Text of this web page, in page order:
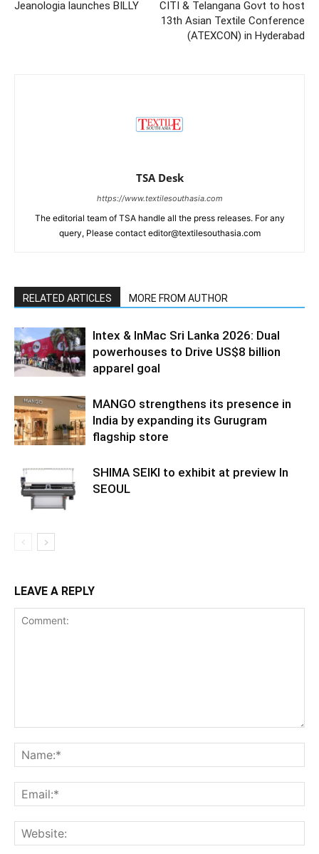
Jeanologia launches BILLY
CITI & Telangana Govt to host
13th Asian Textile Conference
(ATEXCON) in Hyderabad
TSA Desk
https://www.textilesouthasia.com
The editorial team of TSA handle all the press releases. For any
query, Please contact editor@textilesouthasia.com
RELATED ARTICLES MORE FROM AUTHOR
Intex & InMac Sri Lanka 2026: Dual
powerhouses to Drive US$8 billion
apparel goal
MANGO strengthens its presence in
India by expanding its Gurugram
flagship store
SHIMA SEIKI to exhibit at preview In
SEOUL
LEAVE A REPLY